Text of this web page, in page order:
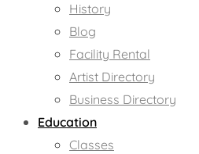
History
Blog
Facility Rental
Artist Directory
Business Directory
Education
Classes